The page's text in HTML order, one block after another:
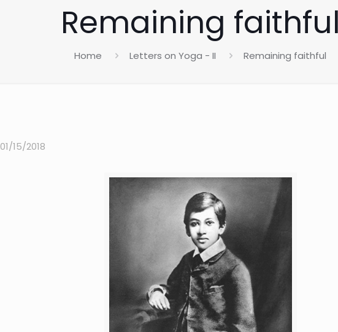
Remaining
Home Letters on Yoga - II Remaining faithful
01/15/2018